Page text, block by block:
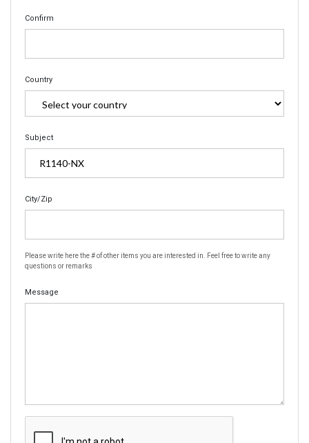
Confirm
Country
Subject
City/Zip
Please write here the # of other items you are interested in. Feel free to write any
questions or remarks
Message